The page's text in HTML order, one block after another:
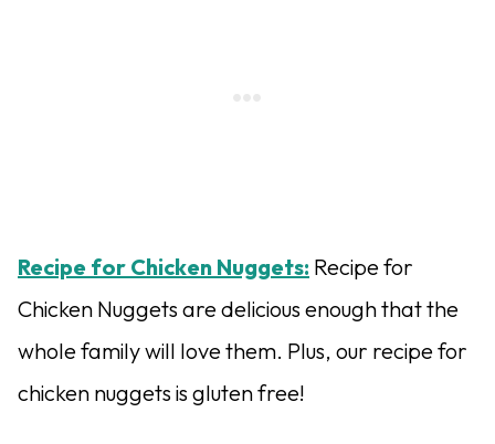
Recipe for Chicken Nuggets: Recipe for
Chicken Nuggets are delicious enough that the
whole family will love them. Plus, our recipe for
chicken nuggets is gluten free!